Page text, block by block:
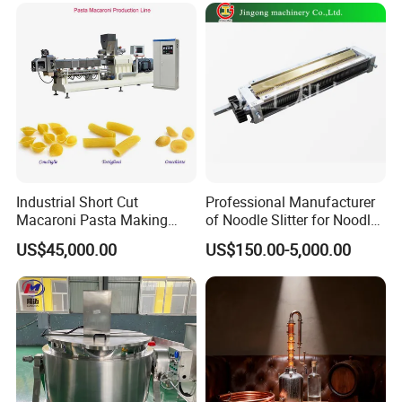
Industrial Short Cut
Macaroni Pasta Making
Noodle Making Machine
Processing Production Line
US$45,000.00
Professional Manufacturer
of Noodle Slitter for Noodle
Machine
US$150.00-5,000.00